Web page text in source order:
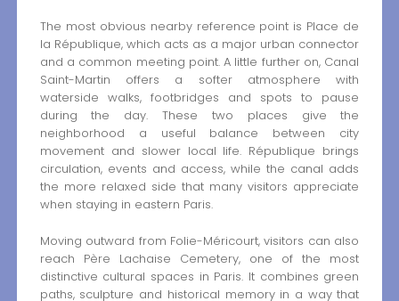
The most obvious nearby reference point is Place de
la République, which acts as a major urban connector
and a common meeting point. A little further on, Canal
Saint-Martin offers a softer atmosphere with
waterside walks, footbridges and spots to pause
during the day. These two places give the
neighborhood a useful balance between city
movement and slower local life. République brings
circulation, events and access, while the canal adds
the more relaxed side that many visitors appreciate
when staying in eastern Paris.
Moving outward from Folie-Méricourt, visitors can also
reach Père Lachaise Cemetery, one of the most
distinctive cultural spaces in Paris. It combines green
paths, sculpture and historical memory in a way that